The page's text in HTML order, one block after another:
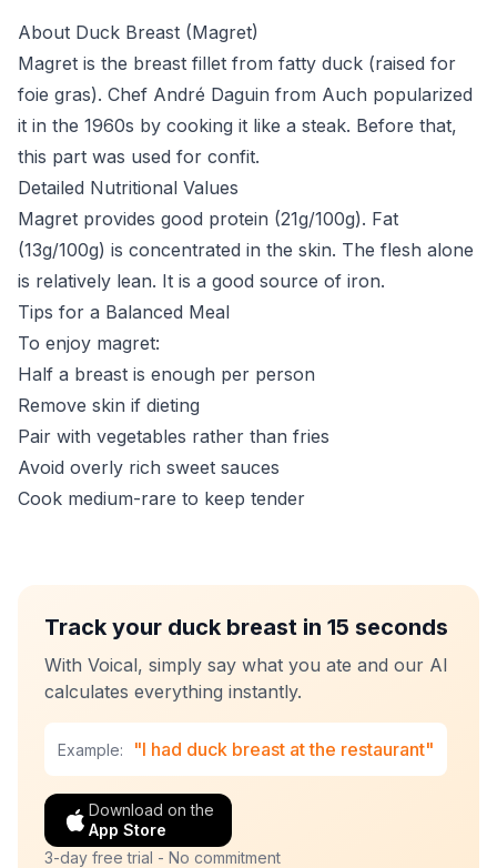
About Duck Breast (Magret)
Magret is the breast fillet from fatty duck (raised for
foie gras). Chef André Daguin from Auch popularized
it in the 1960s by cooking it like a steak. Before that,
this part was used for confit.
Detailed Nutritional Values
Magret provides good protein (21g/100g). Fat
(13g/100g) is concentrated in the skin. The flesh alone
is relatively lean. It is a good source of iron.
Tips for a Balanced Meal
To enjoy magret:
Half a breast is enough per person
Remove skin if dieting
Pair with vegetables rather than fries
Avoid overly rich sweet sauces
Cook medium-rare to keep tender
Track your duck breast in 15 seconds
With Voical, simply say what you ate and our AI
calculates everything instantly.
Example: "I had duck breast at the restaurant"
Download on the
App Store
3-day free trial - No commitment